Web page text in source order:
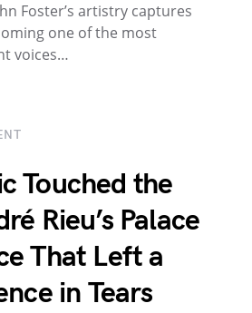
Foster’s artistry captures
one of the most
voices…
Touched the
Rieu’s Palace
That Left a
in Tears